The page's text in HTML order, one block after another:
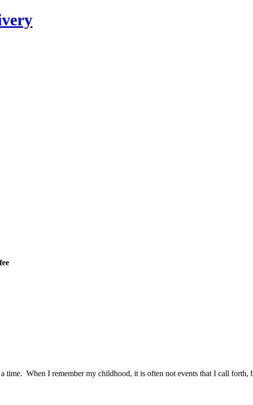
time. When I remember my childhood, it is often not events that I call